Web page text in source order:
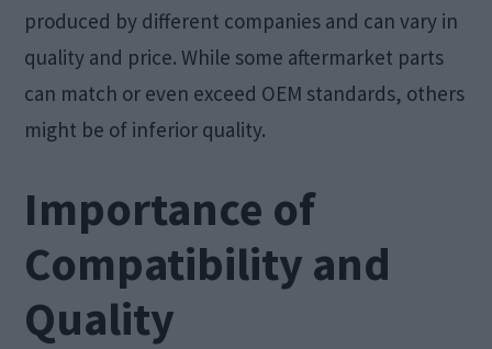
produced by different companies and can vary in
quality and price. While some aftermarket parts
can match or even exceed OEM standards, others
might be of inferior quality.
Importance of
Compatibility and
Quality